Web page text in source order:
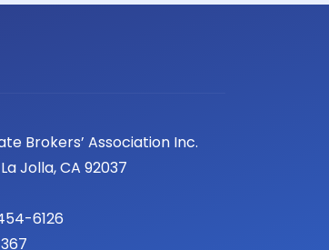
Brokers’ Association Inc.
Jolla, CA 92037
6126